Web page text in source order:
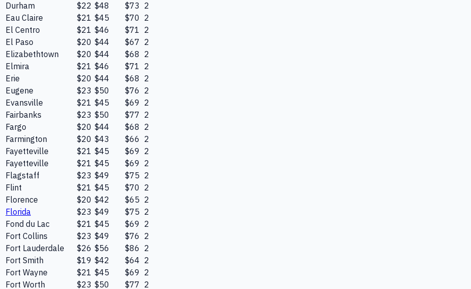
Durham
$22 $48 $73 2
Eau Claire
$21 $45 $70 2
El Centro
$21 $46 $71 2
El Paso
$20 $44 $67 2
Elizabethtown
$20 $44 $68 2
Elmira
$21 $46 $71 2
Erie
$20 $44 $68 2
Eugene
$23 $50 $76 2
Evansville
$21 $45 $69 2
Fairbanks
$23 $50 $77 2
Fargo
$20 $44 $68 2
Farmington
$20 $43 $66 2
Fayetteville
$21 $45 $69 2
Fayetteville
$21 $45 $69 2
Flagstaff
$23 $49 $75 2
Flint
$21 $45 $70 2
Florence
$20 $42 $65 2
Florida
$23 $49 $75 2
Fond du Lac
$21 $45 $69 2
Fort Collins
$23 $49 $76 2
Fort Lauderdale
$26 $56 $86 2
Fort Smith
$19 $42 $64 2
Fort Wayne
$21 $45 $69 2
Fort Worth
$23 $50 $77 2